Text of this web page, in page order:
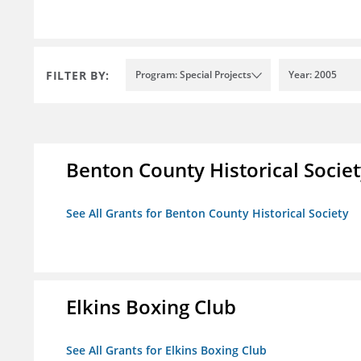
FILTER BY: Program: Special Projects Year: 2005
Benton County Historical
See All Grants for Benton County Historical Society
Elkins Boxing Club
See All Grants for Elkins Boxing Club